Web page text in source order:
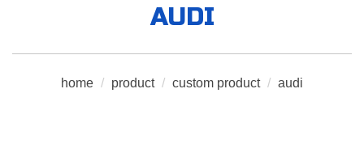
AUDI
home / product / custom product / audi